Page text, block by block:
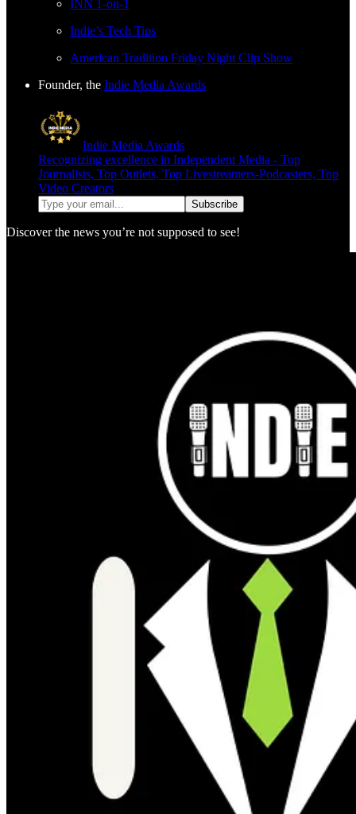
INN 1-on-1
Indie’s Tech Tips
American Tradition Friday Night Clip Show
Founder, the Indie Media Awards
Indie Media Awards
Recognizing excellence in Independent Media - Top
Journalists, Top Outlets, Top Livestreamers-Podcasters, Top
Video Creators
Discover the news you’re not supposed to see!